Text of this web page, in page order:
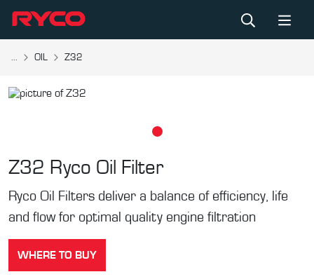
... OIL Z32
Z32 Ryco Oil Filter
Ryco Oil Filters deliver a balance of efficiency, life
and flow for optimal quality engine filtration
WHERE TO BUY